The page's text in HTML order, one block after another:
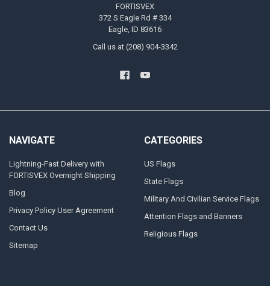
FORTISVEX
372 S Eagle Rd # 334
Eagle, ID 83616
Call us at (208) 904-3342
NAVIGATE
Lightning-Fast Delivery with
FORTISVEX Overnight Shipping
Blog
Privacy Policy User Agreement
Contact Us
Sitemap
CATEGORIES
US Flags
State Flags
Military And Civilian Service Flags
Attention Flags and Banners
Religious Flags